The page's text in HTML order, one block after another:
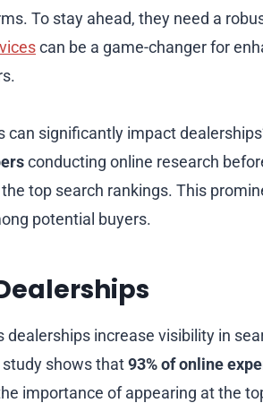
To stay ahead, they need a
can be a game-changer for
significantly impact
conducting online research
top search rankings. This
potential buyers.
increase visibility in
shows that93% of online
importance of appearing at the